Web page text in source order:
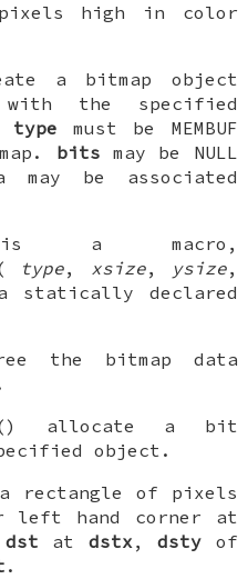
high in color
a bitmap object
the specified
type must be MEMBUF
bits may be NULL
be associated
a macro,
type, xsize, ysize,
declared
the bitmap data
allocate a bit
object.
rectangle of pixels
left hand corner at
dst at dstx,dsty of
.